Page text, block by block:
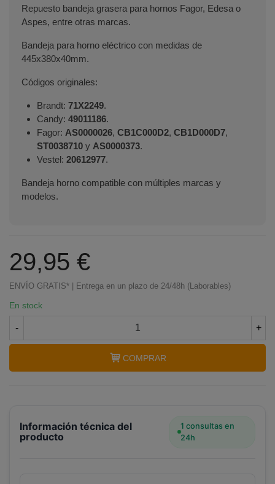
Repuesto bandeja grasera para hornos Fagor, Edesa o
Aspes, entre otras marcas.
Bandeja para horno eléctrico con medidas de
445x380x40mm.
Códigos originales:
Brandt: 71X2249.
Candy: 49011186.
Fagor: AS0000026, CB1C000D2, CB1D000D7,
ST0038710 y AS0000373.
Vestel: 20612977.
Bandeja horno compatible con múltiples marcas y
modelos.
29,95 €
ENVÍO GRATIS* | Entrega en un plazo de 24/48h (Laborables)
En stock
- +
COMPRAR
Información técnica del
producto
1 consultas en
24h